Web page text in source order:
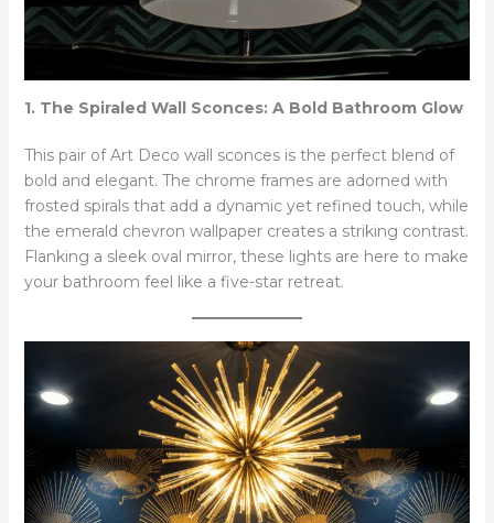
1. The Spiraled Wall Sconces: A Bold Bathroom Glow
This pair of Art Deco wall sconces is the perfect blend of
bold and elegant. The chrome frames are adorned with
frosted spirals that add a dynamic yet refined touch, while
the emerald chevron wallpaper creates a striking contrast.
Flanking a sleek oval mirror, these lights are here to make
your bathroom feel like a five-star retreat.